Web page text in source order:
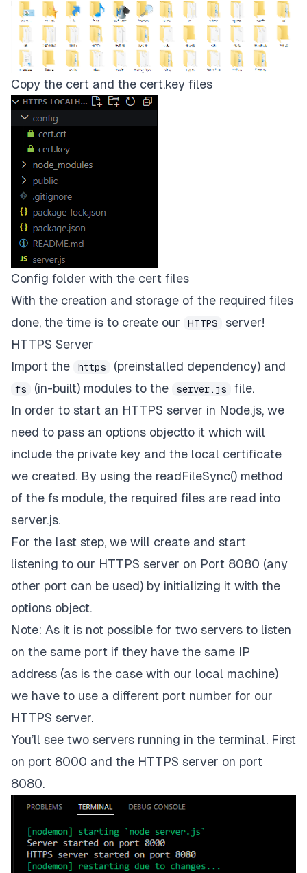
Copy the cert and the cert.key files
Config folder with the cert files
With the creation and storage of the required files
done, the time is to create our
HTTPS
server!
HTTPS Server
Import the
https (preinstalled dependency) and
fs (in-built) modules to the server.js
file.
In order to start an HTTPS server in Node.js, we
need to pass an options objectto it which will
include the private key and the local certificate
we created. By using the readFileSync() method
of the fs module, the required files are read into
server.js.
For the last step, we will create and start
listening to our HTTPS server on Port 8080 (any
other port can be used) by initializing it with the
options object.
Note: As it is not possible for two servers to listen
on the same port if they have the same IP
address (as is the case with our local machine)
we have to use a different port number for our
HTTPS server.
You’ll see two servers running in the terminal. First
on port 8000 and the HTTPS server on port
8080.